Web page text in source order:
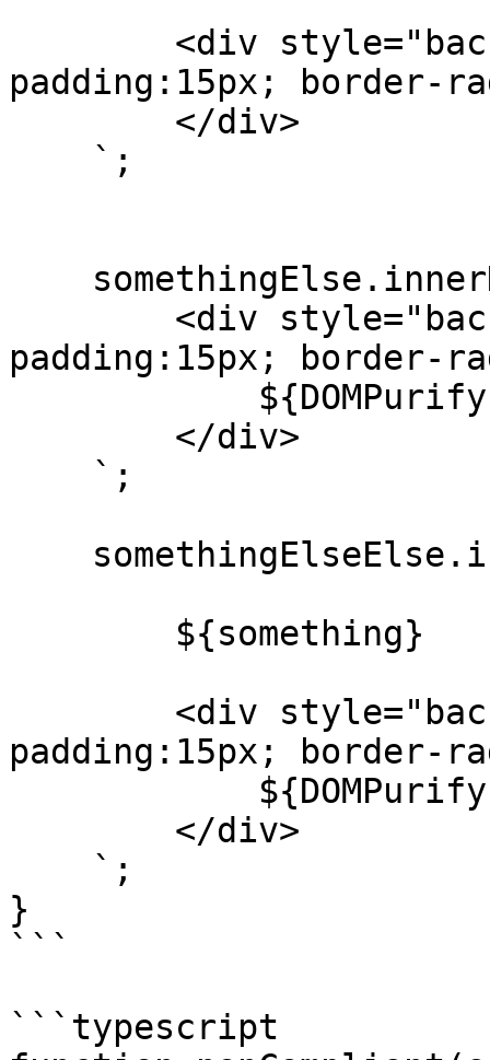
padding:15px; border-
padding:15px; border-
padding:15px; border-
}
```
```typescript